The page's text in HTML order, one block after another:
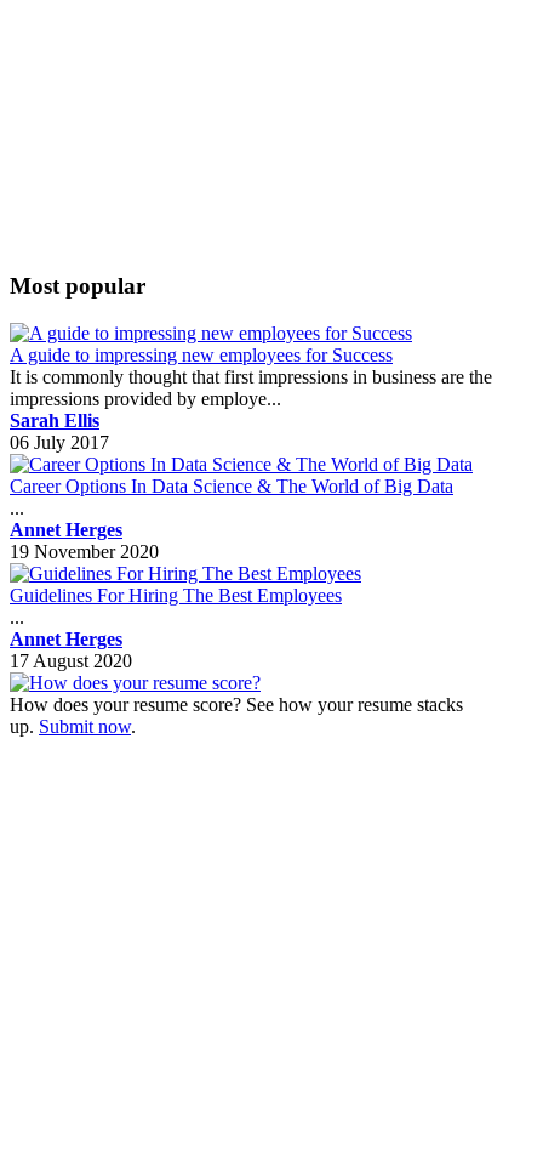
Most popular
A guide to impressing new employees for Success
It is commonly thought that first impressions in business are the
impressions provided by employe...
Sarah Ellis
06 July 2017
Career Options In Data Science & The World of Big Data
...
Annet Herges
19 November 2020
Guidelines For Hiring The Best Employees
...
Annet Herges
17 August 2020
How does your resume score? See how your resume stacks
up. Submit now.